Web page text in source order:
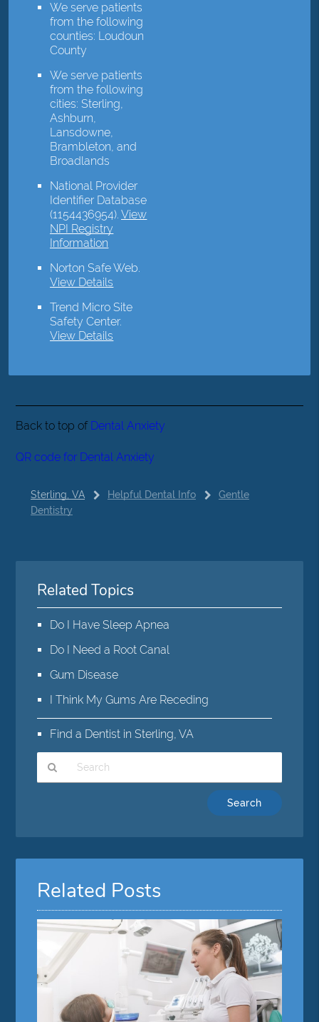
We serve patients
from the following
counties: Loudoun
County
We serve patients
from the following
cities: Sterling,
Ashburn,
Lansdowne,
Brambleton, and
Broadlands
National Provider
Identifier Database
(1154436954).View
NPI Registry
Information
Norton Safe Web.
View Details
Trend Micro Site
Safety Center.
View Details
Back to top of Dental Anxiety
QR code for Dental Anxiety
Sterling, VA Helpful Dental Info
Gentle
Dentistry
Related Topics
Do I Have Sleep Apnea
Do I Need a Root Canal
Gum Disease
I Think My Gums Are Receding
Find a Dentist in Sterling, VA
Here
Related Posts